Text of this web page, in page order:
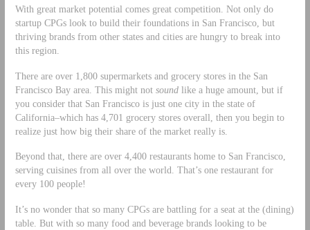
With great market potential comes great competition. Not only do
startup CPGs look to build their foundations in San Francisco, but
thriving brands from other states and cities are hungry to break into
this region.
There are over 1,800 supermarkets and grocery stores in the San
Francisco Bay area. This might not soundlike a huge amount, but if
you consider that San Francisco is just one city in the state of
California–which has 4,701 grocery stores overall, then you begin to
realize just how big their share of the market really is.
Beyond that, there are over 4,400 restaurants home to San Francisco,
serving cuisines from all over the world. That’s one restaurant for
every 100 people!
It’s no wonder that so many CPGs are battling for a seat at the (dining)
table. But with so many food and beverage brands looking to be